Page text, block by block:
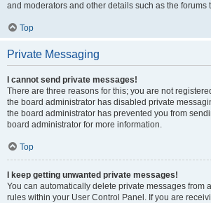
and moderators and other details such as the forums
Top
Private Messaging
I cannot send private messages!
There are three reasons for this; you are not
the board administrator has disabled private
the board administrator has prevented you from
board administrator for more information.
Top
I keep getting unwanted private messages!
You can automatically delete private messages from
rules within your User Control Panel. If you are